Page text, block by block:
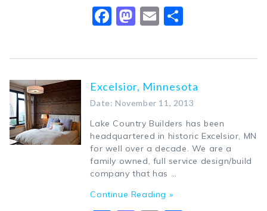
Facebook
Mastodon
Email
Excelsior, Minnesota
Date: November 11, 2013
Lake Country Builders has been
headquartered in historic Excelsior, MN
for well over a decade. We are a
family owned, full service design/build
company that has …
Continue Reading »